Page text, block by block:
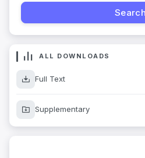
ALL DOWNLOADS
Full Text
Supplementary